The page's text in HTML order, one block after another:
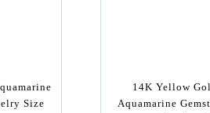
Size
14K Yellow
Aquamarine